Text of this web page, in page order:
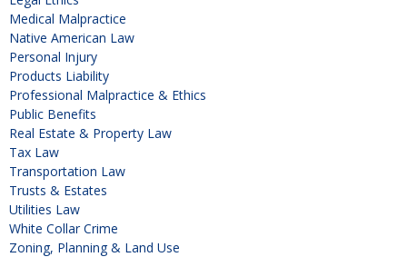
Medical Malpractice
Native American Law
Personal Injury
Products Liability
Professional Malpractice & Ethics
Public Benefits
Real Estate & Property Law
Tax Law
Transportation Law
Trusts & Estates
Utilities Law
White Collar Crime
Zoning, Planning & Land Use